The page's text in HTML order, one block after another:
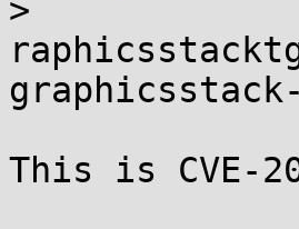
>
This is CVE-